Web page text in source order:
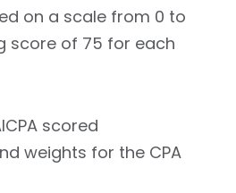
on a scale from 0 to
score of 75 for each
scored
weights for the CPA